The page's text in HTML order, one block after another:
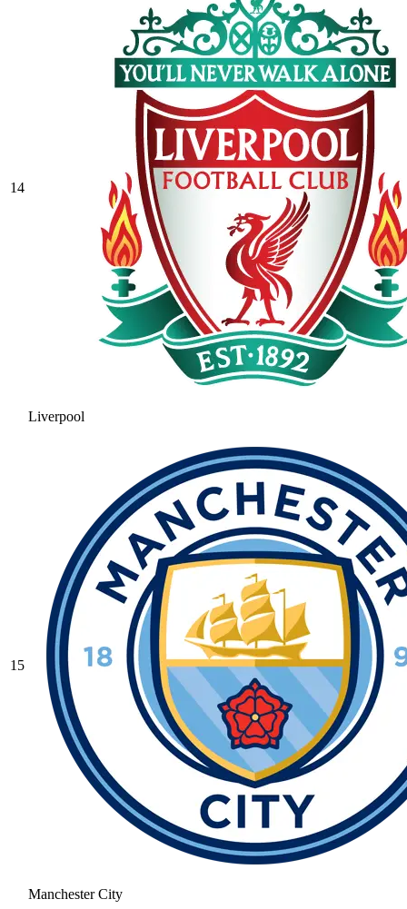
14
Liverpool
15
Manchester City